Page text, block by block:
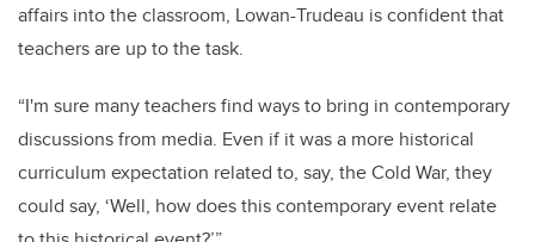
affairs into the classroom, Lowan-Trudeau is confident that
teachers are up to the task.
“I'm sure many teachers find ways to bring in contemporary
discussions from media. Even if it was a more historical
curriculum expectation related to, say, the Cold War, they
could say, ‘Well, how does this contemporary event relate